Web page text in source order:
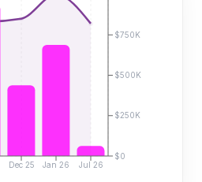
Dec 25 Jan 26 Jul 26
$0
$250K
$500K
$750K